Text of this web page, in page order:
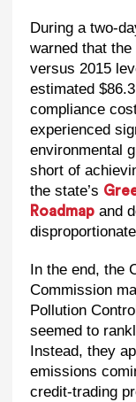
During a two-
warned that
versus 2015
estimated
compliance
experienced
environmental
short of
the state’s
Roadmapand
In the end, the
Commission
Pollution
seemed to
Instead, they
emissions
credit-trading